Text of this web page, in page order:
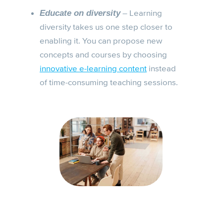
Educate on diversity– Learning
diversity takes us one step closer to
enabling it. You can propose new
concepts and courses by choosing
innovative e-learning content instead
of time-consuming teaching sessions.